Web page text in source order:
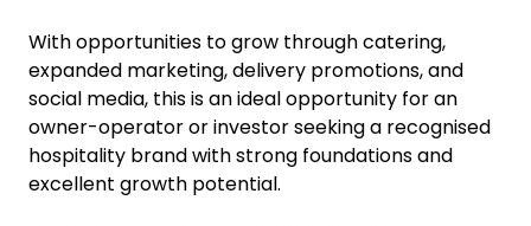
With opportunities to grow through catering,
expanded marketing, delivery promotions, and
social media, this is an ideal opportunity for an
owner-operator or investor seeking a recognised
hospitality brand with strong foundations and
excellent growth potential.